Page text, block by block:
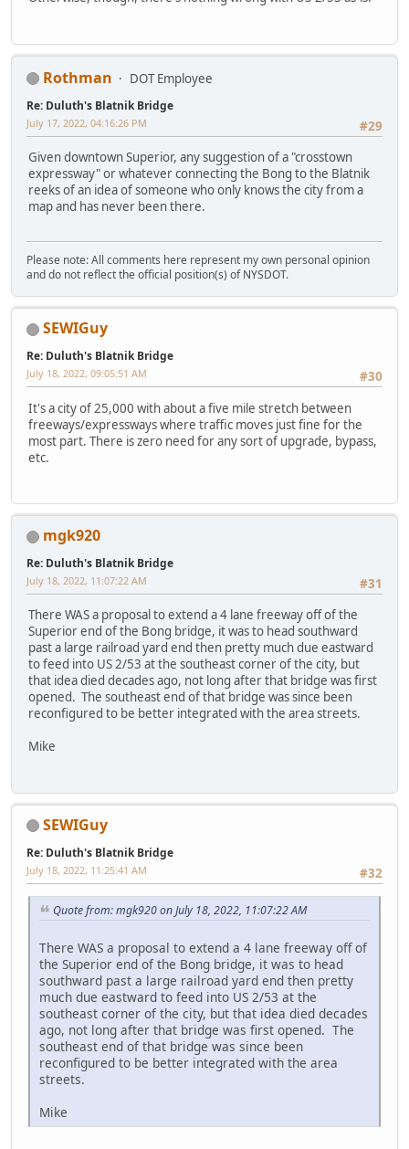
Rothman DOT Employee
Re: Duluth's Blatnik Bridge
#29
July 17, 2022, 04:16:26 PM
Given downtown Superior, any suggestion of a "crosstown
expressway" or whatever connecting the Bong to the Blatnik
reeks of an idea of someone who only knows the city from a
map and has never been there.
Please note: All comments here represent my own personal opinion
and do not reflect the official position(s) of NYSDOT.
SEWIGuy
Re: Duluth's Blatnik Bridge
#30
July 18, 2022, 09:05:51 AM
It's a city of 25,000 with about a five mile stretch between
freeways/expressways where traffic moves just fine for the
most part. There is zero need for any sort of upgrade, bypass,
etc.
mgk920
Re: Duluth's Blatnik Bridge
#31
July 18, 2022, 11:07:22 AM
There WAS a proposal to extend a 4 lane freeway off of the
Superior end of the Bong bridge, it was to head southward
past a large railroad yard end then pretty much due eastward
to feed into US 2/53 at the southeast corner of the city, but
that idea died decades ago, not long after that bridge was first
opened. The southeast end of that bridge was since been
reconfigured to be better integrated with the area streets.
Mike
SEWIGuy
Re: Duluth's Blatnik Bridge
#32
July 18, 2022, 11:25:41 AM
Quote from: mgk920 on July 18, 2022, 11:07:22 AM
There WAS a proposal to extend a 4 lane freeway off of
the Superior end of the Bong bridge, it was to head
southward past a large railroad yard end then pretty
much due eastward to feed into US 2/53 at the
southeast corner of the city, but that idea died decades
ago, not long after that bridge was first opened. The
southeast end of that bridge was since been
reconfigured to be better integrated with the area
streets.
Mike